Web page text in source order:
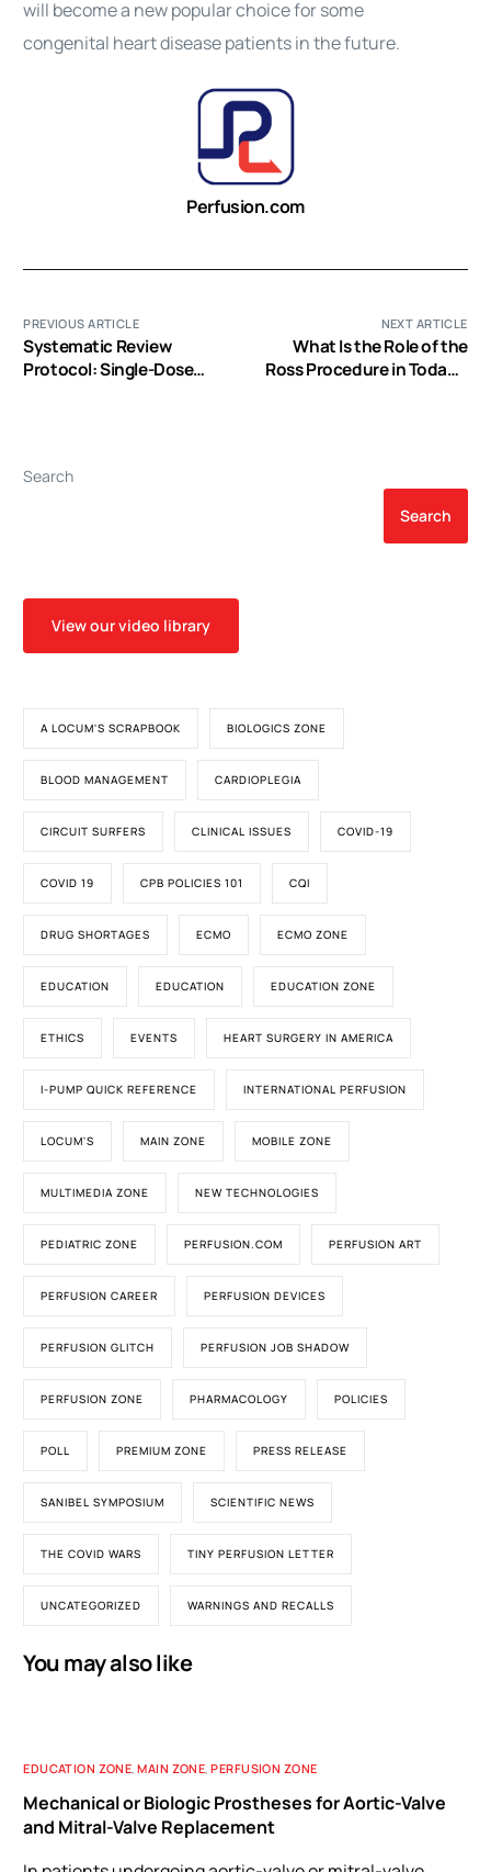
will become a new popular choice for some
congenital heartdisease patients in the future.
Perfusion.com
PREVIOUS ARTICLE
Systematic Review
Protocol: Single-Dose
NEXT ARTICLE
What Is the Role of the
Ross Procedure in Today’s
Search
Search
View our video library
A LOCUM'S SCRAPBOOK BIOLOGICS ZONE
BLOOD MANAGEMENT CARDIOPLEGIA
CIRCUIT SURFERS CLINICAL ISSUES COVID-19
COVID 19 CPB POLICIES 101 CQI
DRUG SHORTAGES ECMO ECMO ZONE
EDUCATION EDUCATION EDUCATION ZONE
ETHICS EVENTS HEART SURGERY IN AMERICA
I-PUMP QUICK REFERENCE INTERNATIONAL PERFUSION
LOCUM'S MAIN ZONE MOBILE ZONE
MULTIMEDIA ZONE NEW TECHNOLOGIES
PEDIATRIC ZONE PERFUSION.COM PERFUSION ART
PERFUSION CAREER PERFUSION DEVICES
PERFUSION GLITCH PERFUSION JOB SHADOW
PERFUSION ZONE PHARMACOLOGY POLICIES
POLL PREMIUM ZONE PRESS RELEASE
SANIBEL SYMPOSIUM SCIENTIFIC NEWS
THE COVID WARS TINY PERFUSION LETTER
UNCATEGORIZED WARNINGS AND RECALLS
You may also like
EDUCATION ZONE,MAIN ZONE,PERFUSION ZONE
Mechanical or Biologic Prostheses for Aortic-Valve
and Mitral-Valve Replacement